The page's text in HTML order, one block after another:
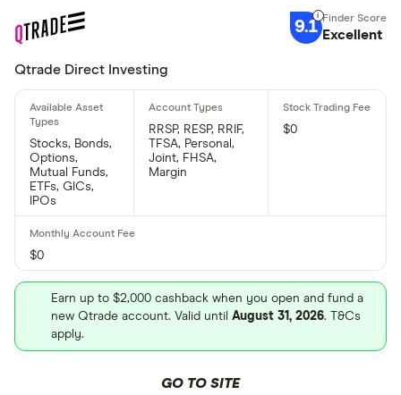
9.1 Excellent
Qtrade Direct Investing
Stocks, Bonds,
Options,
Mutual Funds,
ETFs, GICs,
IPOs
RRSP, RESP, RRIF,
TFSA, Personal,
Joint, FHSA,
Margin
$0
$0
Earn up to $2,000 cashback when you open and fund a
new Qtrade account. Valid until August 31, 2026. T&Cs
apply.
GO TO SITE